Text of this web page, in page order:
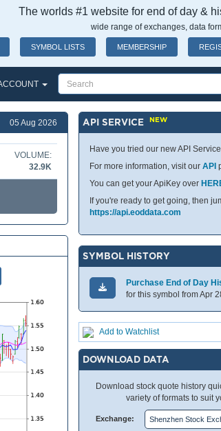
The worlds #1 website for end of day &
wide range of exchanges, data
SYMBOL LISTS MEMBERSHIP
05 Aug 2026
VOLUME:
32.9K
API SERVICENEW
Have you tried our new API
For more information, visit ourAPI
You can get your ApiKey over
If you're ready to get going, then
https://api.eoddata.com
SYMBOL HISTORY
Purchase End of Day
for this symbol from Apr
Add to Watchlist
DOWNLOAD DATA
Download stock quote history
variety of formats to suit
Exchange: